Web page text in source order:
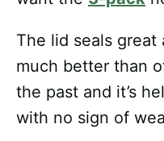
The lid seals great
much better than
the past and it’s
with no sign of